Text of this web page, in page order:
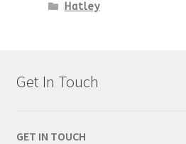
Hatley
Get In Touch
GET IN TOUCH